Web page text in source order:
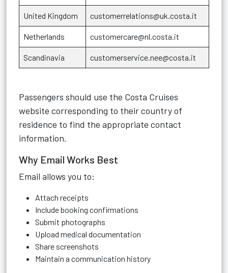
United Kingdom customerrelations@uk.costa.it
Netherlands customercare@nl.costa.it
Scandinavia customerservice.nee@costa.it
Passengers should use the Costa Cruises
website corresponding to their country of
residence to find the appropriate contact
information.
Why Email Works Best
Email allows you to:
Attach receipts
Include booking confirmations
Submit photographs
Upload medical documentation
Share screenshots
Maintain a communication history